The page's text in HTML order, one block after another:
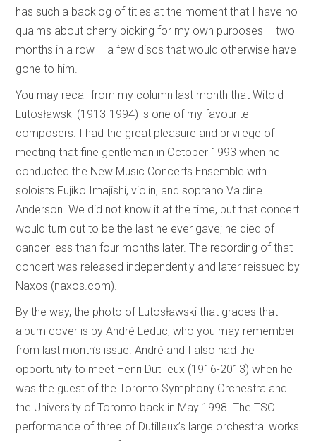
has such a backlog of titles at the moment that I have no
qualms about cherry picking for my own purposes – two
months in a row – a few discs that would otherwise have
gone to him.
You may recall from my column last month that Witold
Lutosławski (1913-1994) is one of my favourite
composers. I had the great pleasure and privilege of
meeting that fine gentleman in October 1993 when he
conducted the New Music Concerts Ensemble with
soloists Fujiko Imajishi, violin, and soprano Valdine
Anderson. We did not know it at the time, but that concert
would turn out to be the last he ever gave; he died of
cancer less than four months later. The recording of that
concert was released independently and later reissued by
Naxos (naxos.com).
By the way, the photo of Lutosławski that graces that
album cover is by André Leduc, who you may remember
from last month’s issue. André and I also had the
opportunity to meet Henri Dutilleux (1916-2013) when he
was the guest of the Toronto Symphony Orchestra and
the University of Toronto back in May 1998. The TSO
performance of three of Dutilleux’s large orchestral works